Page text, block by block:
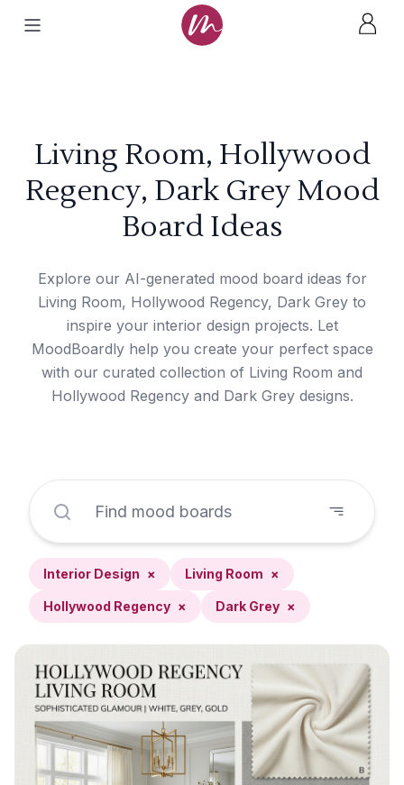
Living Room, Hollywood
Regency, Dark Grey Mood
Board Ideas
Explore our AI-generated mood board ideas for
Living Room, Hollywood Regency, Dark Grey to
inspire your interior design projects. Let
MoodBoardly help you create your perfect space
with our curated collection of Living Room and
Hollywood Regency and Dark Grey designs.
Interior Design × Living Room ×
Hollywood Regency × Dark Grey ×